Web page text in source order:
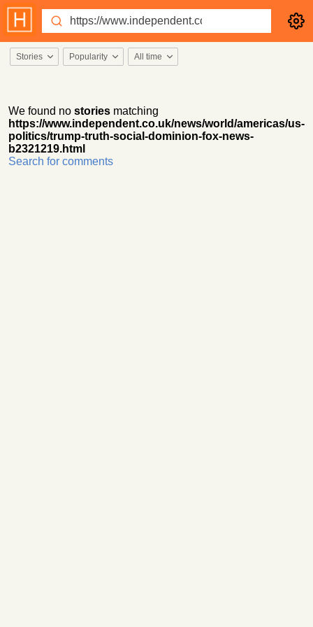
Stories Popularity All time
We found no stories matching
https://www.independent.co.uk/news/world/americas/us-
politics/trump-truth-social-dominion-fox-news-
b2321219.html
Search for comments